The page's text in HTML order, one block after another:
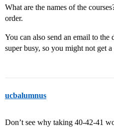
What are the names of the
order.
You can also send an email to
super busy, so you might not get a
ucbalumnus
Don’t see why taking 40-42-41